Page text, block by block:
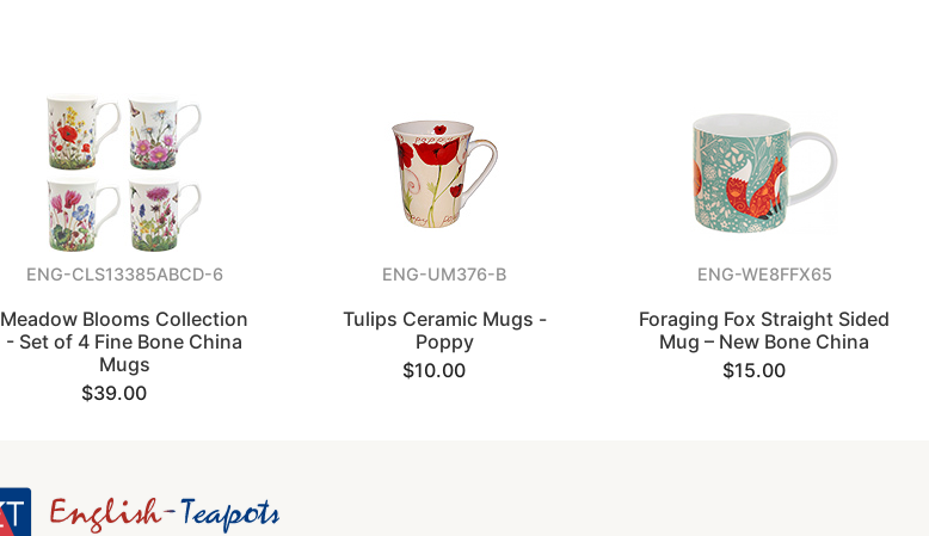
ENG-CLS13385ABCD-6
Meadow Blooms Collection
- Set of 4 Fine Bone China
Mugs
$39.00
ENG-UM376-B
Tulips Ceramic Mugs -
Poppy
$10.00
ENG-WE8FFX65
Foraging Fox Straight Sided
Mug – New Bone China
$15.00